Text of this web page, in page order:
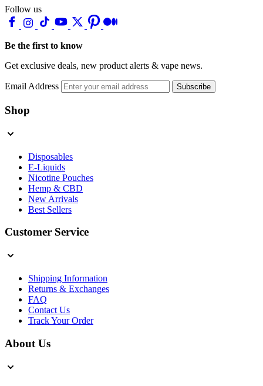
Follow us
Be the first to know
Get exclusive deals, new product alerts & vape news.
Email Address Subscribe
Shop
Disposables
E-Liquids
Nicotine Pouches
Hemp & CBD
New Arrivals
Best Sellers
Customer Service
Shipping Information
Returns & Exchanges
FAQ
Contact Us
Track Your Order
About Us